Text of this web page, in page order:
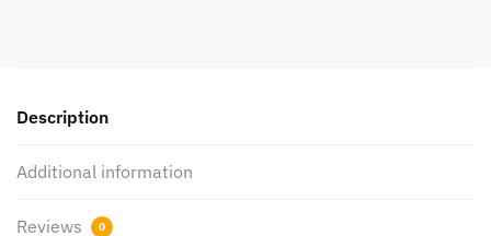
Description
Additional information
Reviews 0